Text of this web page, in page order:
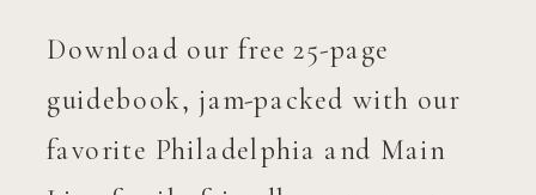
Download our free 25-page
guidebook, jam-packed with our
favorite Philadelphia and Main